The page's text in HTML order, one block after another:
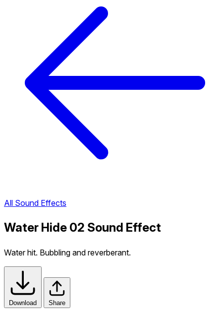
All Sound Effects
Water Hide 02 Sound Effect
Water hit. Bubbling and reverberant.
Download Share